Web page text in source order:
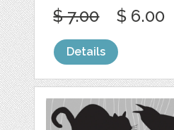
$ 7.00 $ 6.00
Details